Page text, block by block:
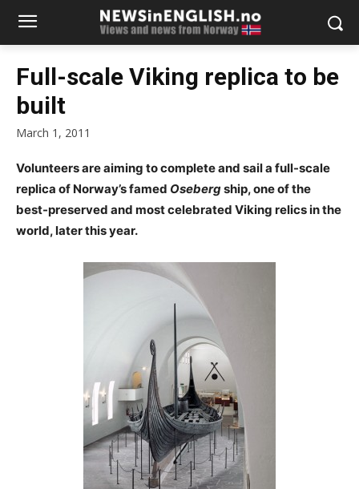
Full-scale Viking replica to be
built
March 1, 2011
Volunteers are aiming to complete and sail a full-scale
replica of Norway’s famed Osebergship, one of the
best-preserved and most celebrated Viking relics in the
world, later this year.